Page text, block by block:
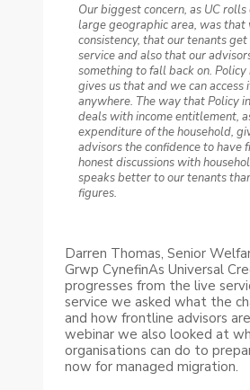
Our biggest concern, as UC rolls
large geographic area, was that
consistency, that our tenants get
service and also that our
something to fall back on. Policy
gives us that and we can access
anywhere. The way that Policy
deals with income entitlement,
expenditure of the household,
advisors the confidence to have
honest discussions with
speaks better to our tenants
figures.
Darren Thomas, Senior
Grwp CynefinAs Universal
progresses from the live
service we asked what the
and how frontline advisors
webinar we also looked at
organisations can do to
now for managed migration.